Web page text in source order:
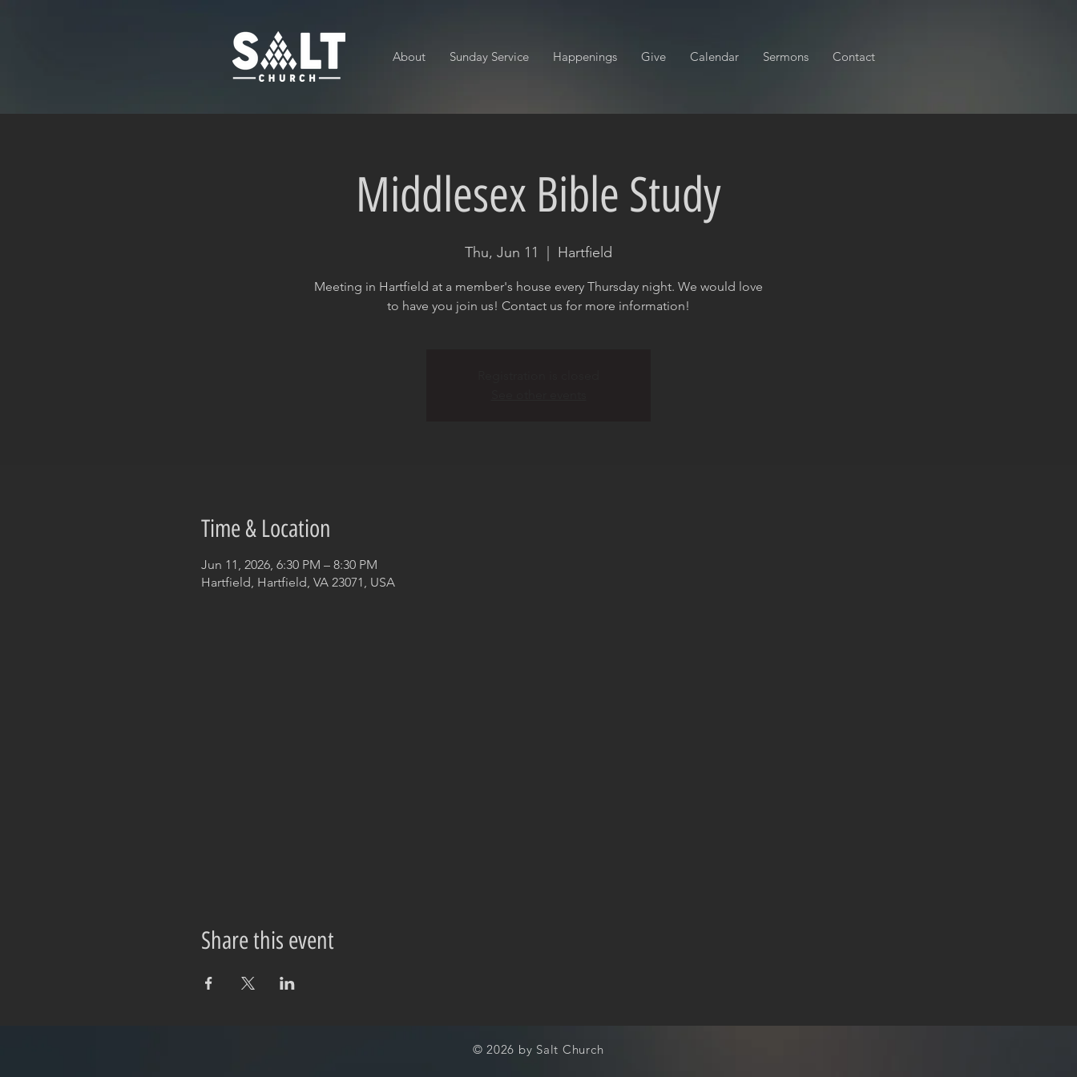
About Sunday Service Happenings Give Calendar Sermons Contact
Middlesex Bible Study
Thu, Jun 11 Hartfield
Meeting in Hartfield at a member's house every Thursday night. We would love
to have you join us! Contact us for more information!
Time & Location
Jun 11, 2026, 6:30 PM – 8:30 PM
Hartfield, Hartfield, VA 23071, USA
Share this event
© 2026 by Salt Church